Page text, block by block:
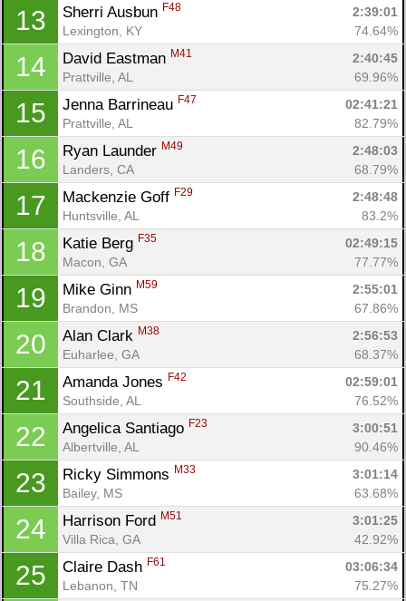
13 Sherri Ausbun F48
2:39:01
Lexington, KY
74.64%
14 David Eastman M41
2:40:45
Prattville, AL
69.96%
15 Jenna Barrineau F47
02:41:21
Prattville, AL
82.79%
16 Ryan Launder M49
2:48:03
Landers, CA
68.79%
17 Mackenzie Goff F29
2:48:48
Huntsville, AL
83.2%
18 Katie Berg F35
02:49:15
Macon, GA
77.77%
19 Mike Ginn M59
2:55:01
Brandon, MS
67.86%
20 Alan Clark M38
2:56:53
Euharlee, GA
68.37%
21 Amanda Jones F42
02:59:01
Southside, AL
76.52%
22 Angelica Santiago F23
3:00:51
Albertville, AL
90.46%
23 Ricky Simmons M33
3:01:14
Bailey, MS
63.68%
24 Harrison Ford M51
3:01:25
Villa Rica, GA
42.92%
25 Claire Dash F61
03:06:34
Lebanon, TN
75.27%